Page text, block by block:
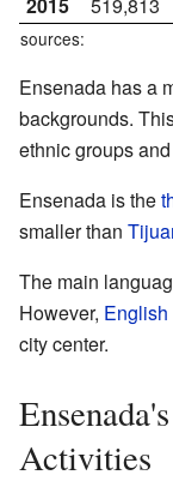
sources:
Ensenada has a
backgrounds.
ethnic groups
Ensenada is the
smaller than
The main
However, English
city center.
Activities